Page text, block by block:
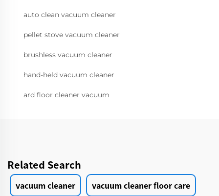
auto clean vacuum cleaner
pellet stove vacuum cleaner
brushless vacuum cleaner
hand-held vacuum cleaner
ard floor cleaner vacuum
Related Search
vacuum cleaner vacuum cleaner floor care